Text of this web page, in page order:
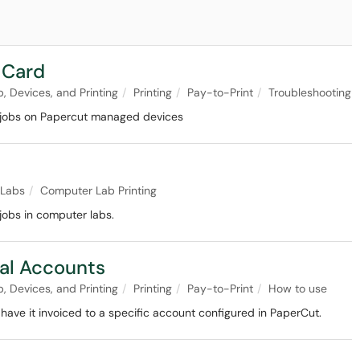
Devices, and Printing Printing Pay-to-Print Troubleshooting
on Papercut managed devices
Computer Lab Printing
in computer labs.
Accounts
Devices, and Printing Printing Pay-to-Print
How to use
it invoiced to a specific account configured in PaperCut.